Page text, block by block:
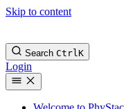
Skip to content
Search CtrlK
Login